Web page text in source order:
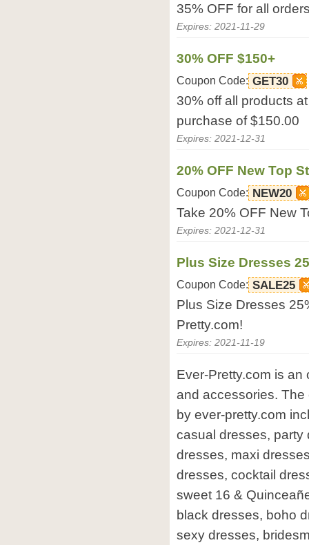
35% OFF for all
Expires: 2021-11-29
30% OFF $150+
Coupon Code: GET30
30% off all products
purchase of $150.00
Expires: 2021-12-31
20% OFF New Top
Coupon Code: NEW20
Take 20% OFF New
Expires: 2021-12-31
Plus Size Dresses
Coupon Code: SALE25
Plus Size Dresses
Pretty.com!
Expires: 2021-11-19
Ever-Pretty.com is
and accessories.
by ever-pretty.com
casual dresses, party
dresses, maxi
dresses, cocktail
sweet 16 &
black dresses, boho
sexy dresses,